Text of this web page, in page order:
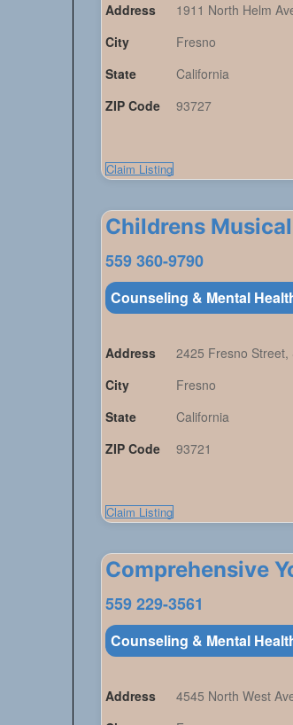
Address
1911 North Helm
City
Fresno
State
California
ZIP Code
93727
Claim Listing
Childrens
559 360-9790
Counseling & Mental
Address
2425 Fresno Street,
City
Fresno
State
California
ZIP Code
93721
Claim Listing
Comprehensive
559 229-3561
Counseling & Mental
Address
4545 North West